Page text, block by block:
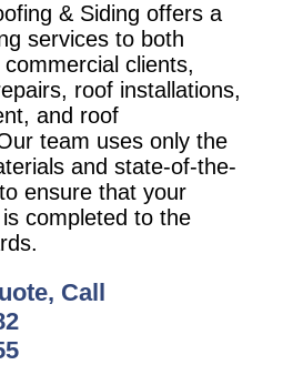
& Siding offers a
services to both
clients,
roof installations,
and roof
team uses only the
and state-of-the-
ensure that your
completed to the
Call